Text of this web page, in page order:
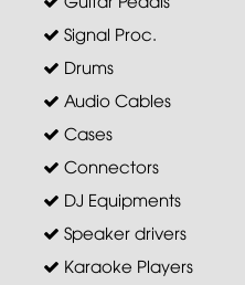
Signal Proc.
Drums
Audio Cables
Cases
Connectors
DJ Equipments
Speaker drivers
Karaoke Players